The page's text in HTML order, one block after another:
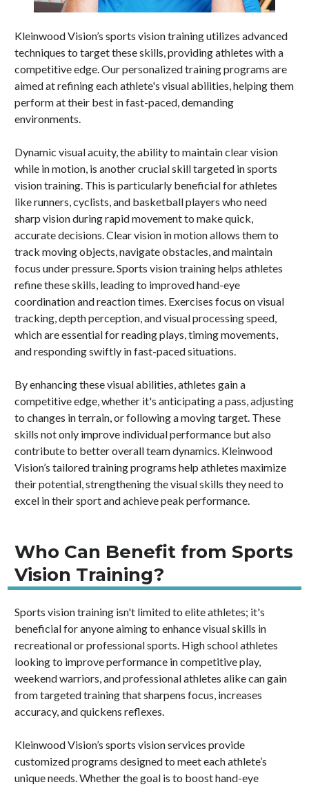
Kleinwood Vision’s sports vision training utilizes advanced
techniques to target these skills, providing athletes with a
competitive edge. Our personalized training programs are
aimed at refining each athlete's visual abilities, helping them
perform at their best in fast-paced, demanding
environments.
Dynamic visual acuity, the ability to maintain clear vision
while in motion, is another crucial skill targeted in sports
vision training. This is particularly beneficial for athletes
like runners, cyclists, and basketball players who need
sharp vision during rapid movement to make quick,
accurate decisions. Clear vision in motion allows them to
track moving objects, navigate obstacles, and maintain
focus under pressure. Sports vision training helps athletes
refine these skills, leading to improved hand-eye
coordination and reaction times. Exercises focus on visual
tracking, depth perception, and visual processing speed,
which are essential for reading plays, timing movements,
and responding swiftly in fast-paced situations.
By enhancing these visual abilities, athletes gain a
competitive edge, whether it's anticipating a pass, adjusting
to changes in terrain, or following a moving target. These
skills not only improve individual performance but also
contribute to better overall team dynamics. Kleinwood
Vision’s tailored training programs help athletes maximize
their potential, strengthening the visual skills they need to
excel in their sport and achieve peak performance.
Who Can Benefit from Sports
Vision Training?
Sports vision training isn't limited to elite athletes; it's
beneficial for anyone aiming to enhance visual skills in
recreational or professional sports. High school athletes
looking to improve performance in competitive play,
weekend warriors, and professional athletes alike can gain
from targeted training that sharpens focus, increases
accuracy, and quickens reflexes.
Kleinwood Vision’s sports vision services provide
customized programs designed to meet each athlete’s
unique needs. Whether the goal is to boost hand-eye